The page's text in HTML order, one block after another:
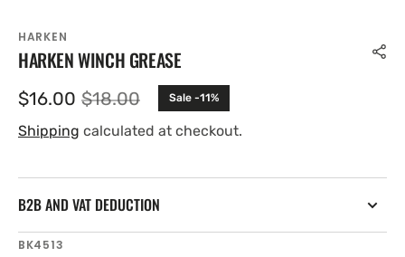
HARKEN
HARKEN WINCH GREASE
Sale
price
$16.00 Regular
price
$18.00 Sale -11%
Shipping calculated at checkout.
B2B AND VAT DEDUCTION
SKU:
BK4513